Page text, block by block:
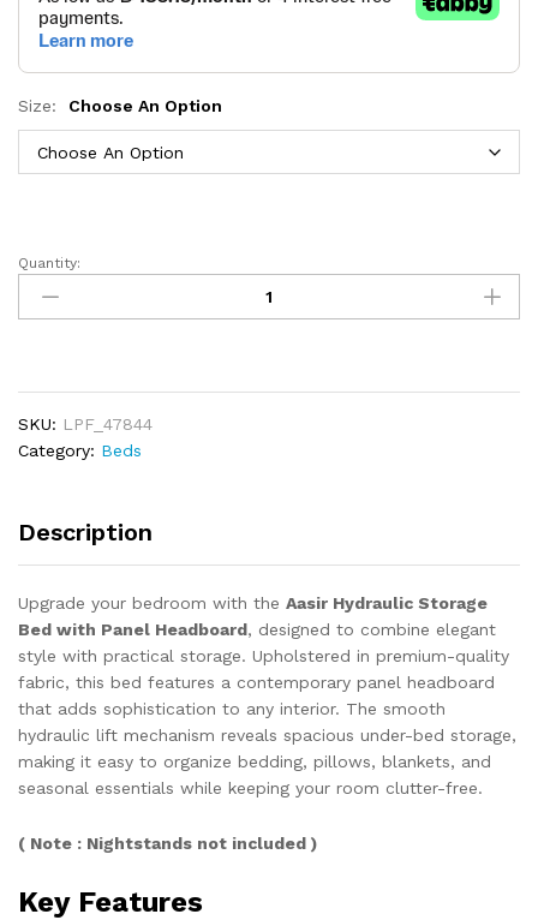
Size: Choose An Option
Aasir
Hydraulic
Storage
Headboard
quantity
Quantity:
SKU: LPF_47844
Category: Beds
Description
Upgrade your bedroom with the Aasir Hydraulic Storage
Bed with Panel Headboard, designed to combine elegant
style with practical storage. Upholstered in premium-quality
fabric, this bed features a contemporary panel headboard
that adds sophistication to any interior. The smooth
hydraulic lift mechanism reveals spacious under-bed storage,
making it easy to organize bedding, pillows, blankets, and
seasonal essentials while keeping your room clutter-free.
( Note : Nightstands not included )
Key Features